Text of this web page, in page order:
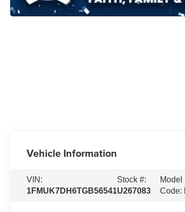
Vehicle Information
VIN:
1FMUK7DH6TGB56541
Stock #:
U267083
Model
Code: